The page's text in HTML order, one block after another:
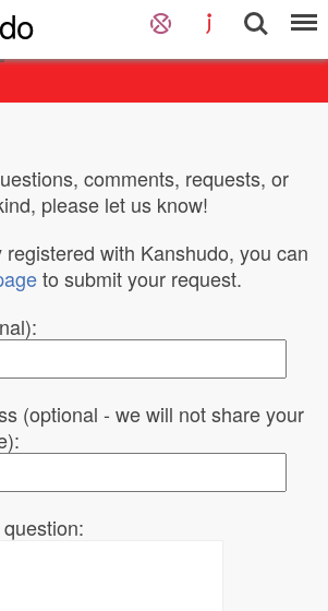
comments, requests, or
please let us know!
with Kanshudo, you can
to submit your request.
(optional - we will not share your